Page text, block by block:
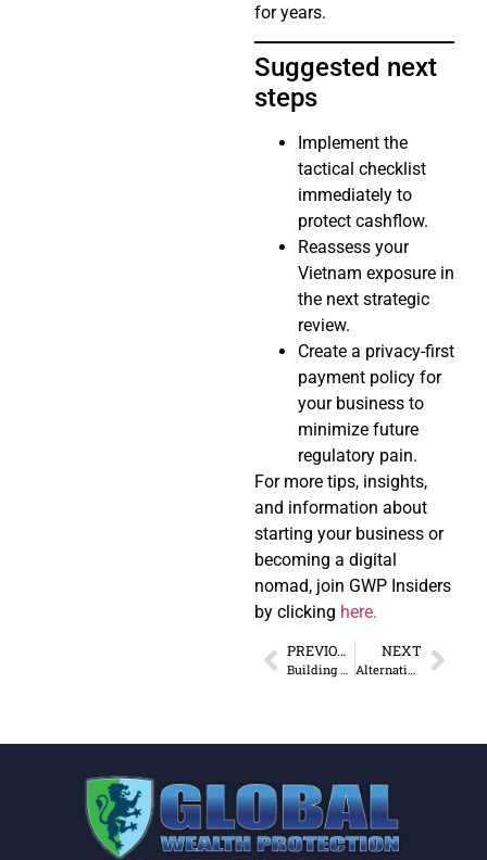
for years.
Suggested next
steps
Implement the
tactical checklist
immediately to
protect cashflow.
Reassess your
Vietnam exposure in
the next strategic
review.
Create a privacy-first
payment policy for
your business to
minimize future
regulatory pain.
For more tips, insights,
and information about
starting your business or
becoming a digital
nomad, join GWP Insiders
by clicking here.
PREVIOUS
Building Community as a Digital Nomad in a Foreign Country
NEXT
Alternatives to Traditional Banking for Remote Entrepreneurs